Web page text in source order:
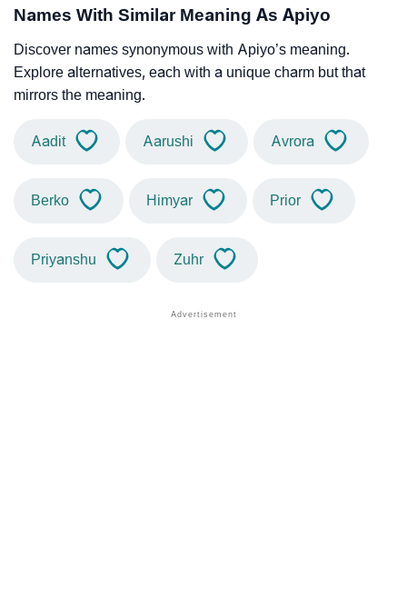
Names With Similar Meaning As Apiyo
Discover names synonymous with Apiyo’s meaning.
Explore alternatives, each with a unique charm but that
mirrors the meaning.
Aadit Aarushi Avrora
Berko Himyar Prior
Priyanshu Zuhr